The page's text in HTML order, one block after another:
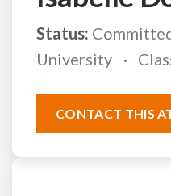
Status:
University
CONTACT THIS